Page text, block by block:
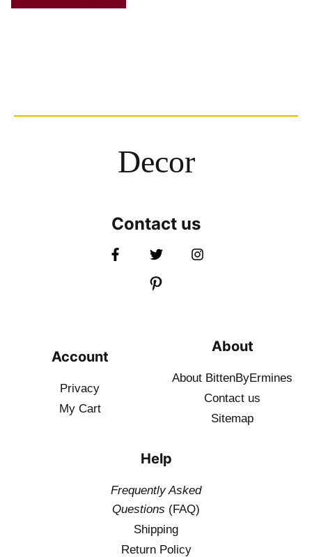
Decor
Contact us
Account
Privacy
My Cart
About
About BittenByErmines
Contact us
Sitemap
Help
Frequently Asked
Questions (FAQ)
Shipping
Return Policy